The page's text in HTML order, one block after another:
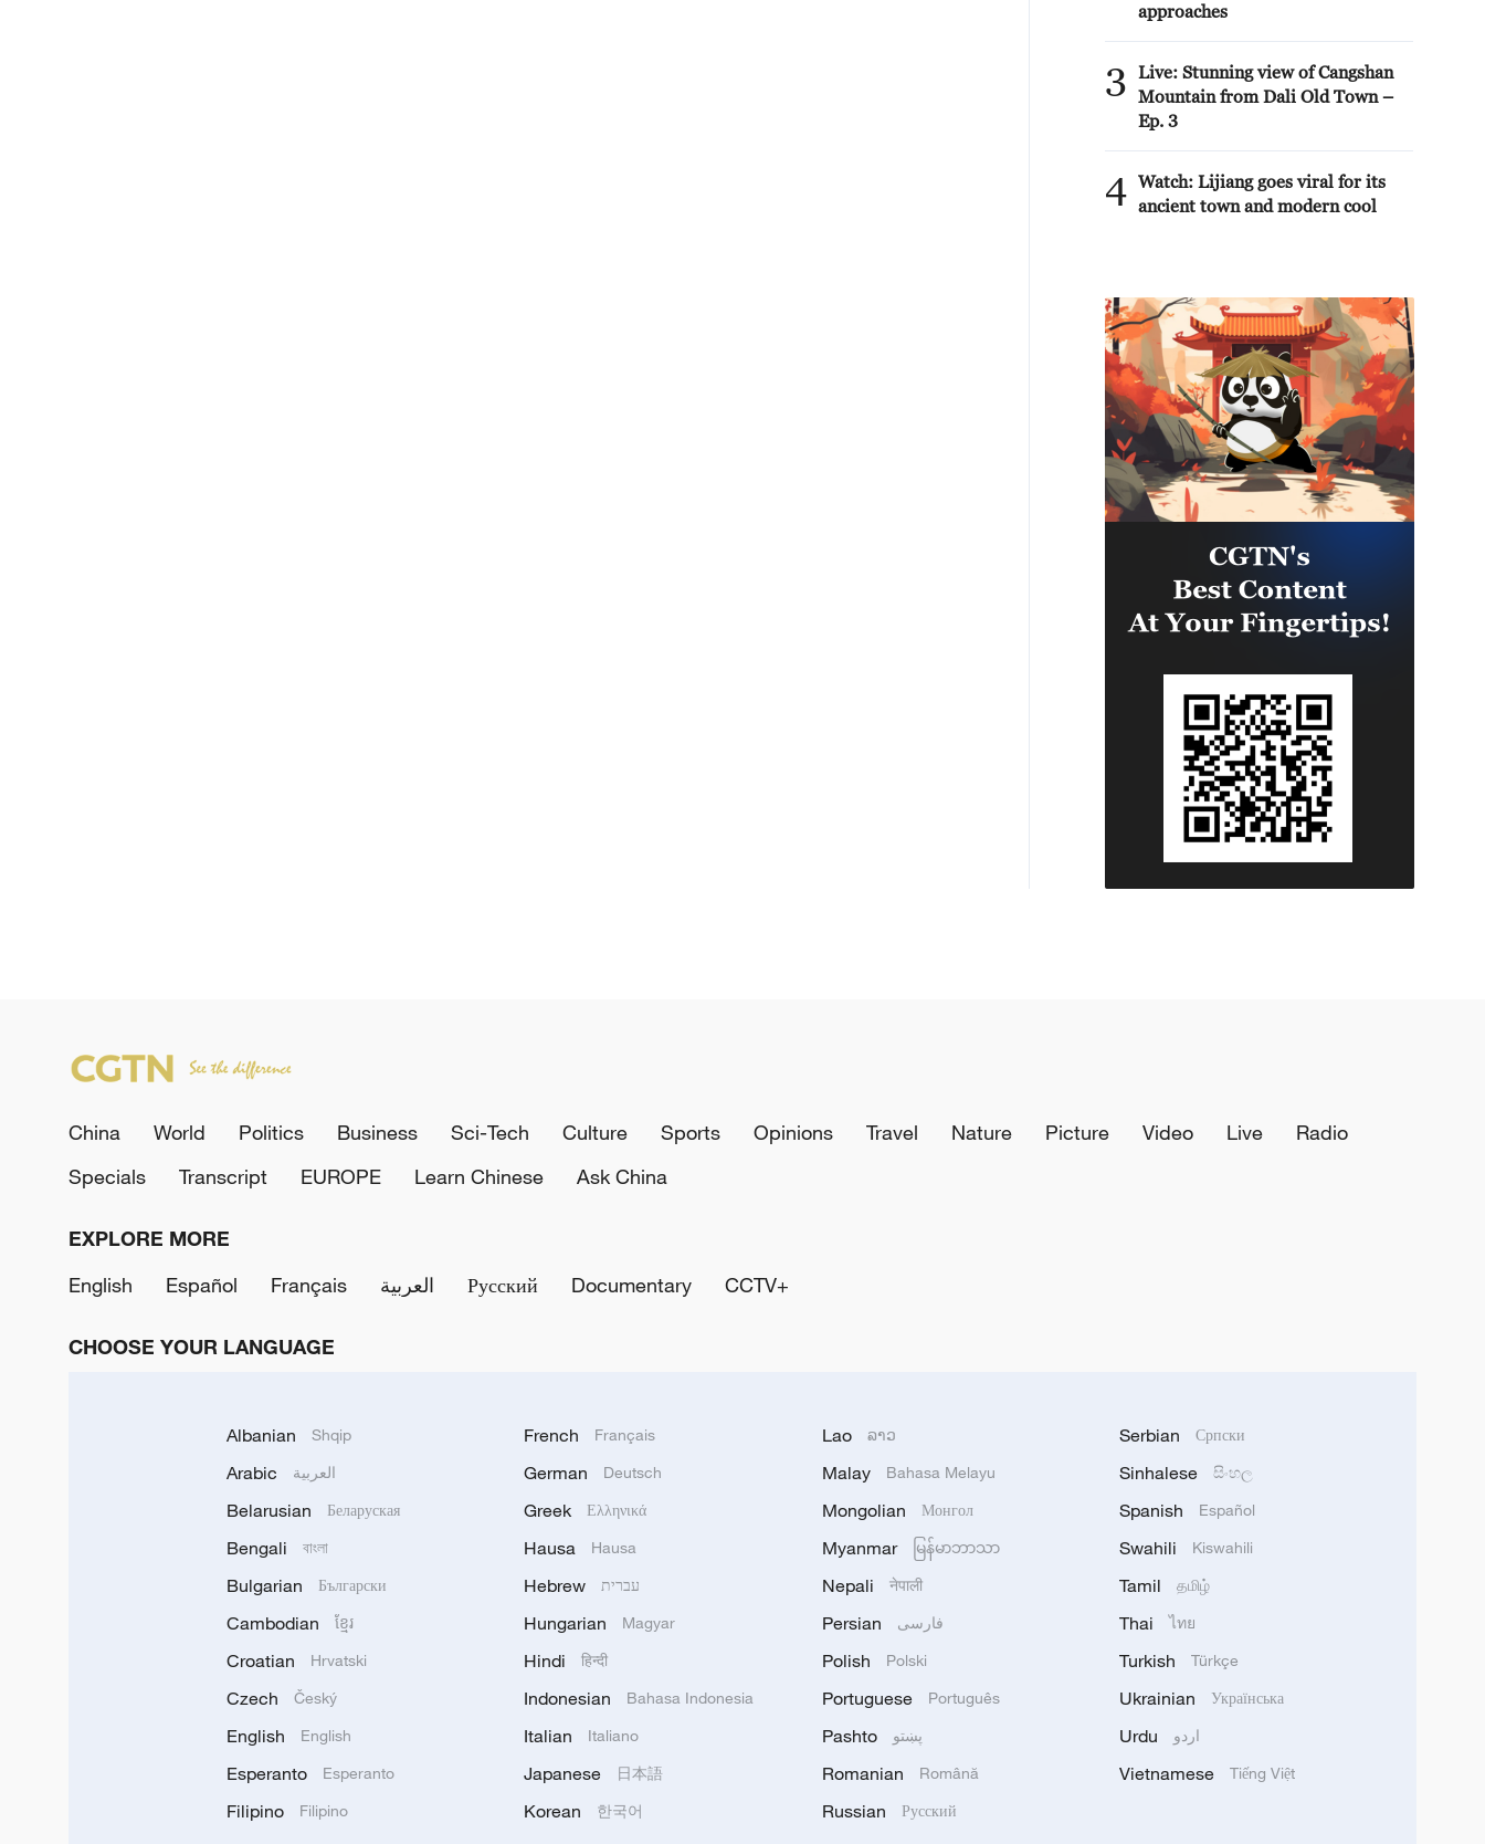
approaches
3
Live: Stunning view of Cangshan
Mountain from Dali Old Town –
Ep. 3
4 Watch: Lijiang goes viral for its
ancient town and modern cool
China World Politics Business Sci-Tech Culture Sports Opinions Travel Nature Picture Video Live
Radio
Specials
Transcript EUROPE Learn Chinese Ask China
EXPLORE MORE
English
Español Français العربية Русский Documentary CCTV+
CHOOSE YOUR LANGUAGE
Albanian Shqip
Arabic العربية
Belarusian Беларуская
Bengali বাংলা
Bulgarian Български
Cambodian ខ្មែរ
Croatian Hrvatski
Czech Český
English English
Esperanto Esperanto
Filipino Filipino
French Français
German Deutsch
Greek Ελληνικά
Hausa Hausa
Hebrew עברית
Hungarian Magyar
Hindi हिन्दी
Indonesian Bahasa Indonesia
Italian Italiano
Japanese 日本語
Korean 한국어
Lao ລາວ
Malay Bahasa Melayu
Mongolian Монгол
Myanmar မြန်မာဘာသာ
Nepali नेपाली
Persian فارسی
Polish Polski
Portuguese Português
Pashto پښتو
Romanian Română
Russian Русский
Serbian Српски
Sinhalese සිංහල
Spanish Español
Swahili Kiswahili
Tamil தமிழ்
Thai ไทย
Turkish Türkçe
Ukrainian Українська
Urdu اردو
Vietnamese Tiếng Việt